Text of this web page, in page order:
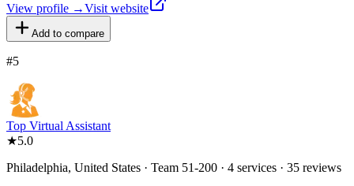
View profile →Visit website
Add to compare
#5
Top Virtual Assistant
★5.0
Philadelphia, United States · Team 51-200 · 4 services · 35 reviews